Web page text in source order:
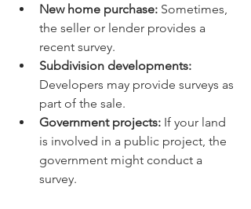
New home purchase: Sometimes,
the seller or lender provides a
recent survey.
Subdivision developments:
Developers may provide surveys as
part of the sale.
Government projects: If your land
is involved in a public project, the
government might conduct a
survey.